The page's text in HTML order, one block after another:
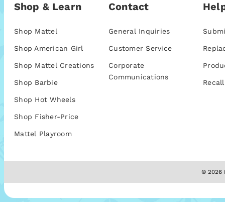
Shop & Learn
Shop Mattel
Shop American Girl
Shop Mattel Creations
Shop Barbie
Shop Hot Wheels
Shop Fisher-Price
Mattel Playroom
Contact
General Inquiries
Customer Service
Corporate
Communications
© 2026